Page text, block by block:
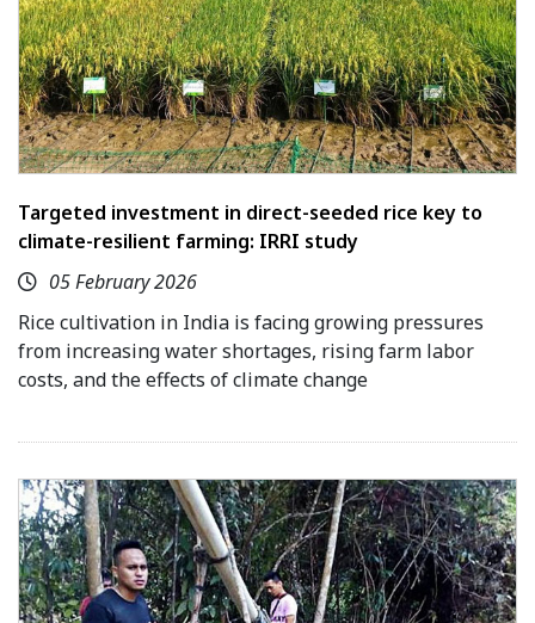
Targeted investment in direct-seeded rice key to
climate-resilient farming: IRRI study
05 February 2026
Rice cultivation in India is facing growing pressures
from increasing water shortages, rising farm labor
costs, and the effects of climate change